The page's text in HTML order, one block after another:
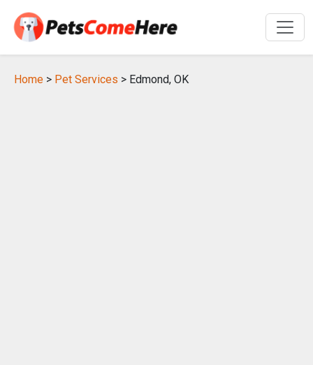
Home > Pet Services > Edmond, OK